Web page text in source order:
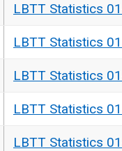
LBTT Statistics
LBTT Statistics
LBTT Statistics
LBTT Statistics
LBTT Statistics